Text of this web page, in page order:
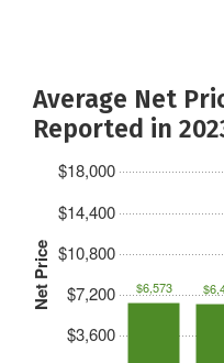
Average Net
Reported in
Net Price
$3,600
$7,200
$10,800
$14,400
$18,000
$6,573